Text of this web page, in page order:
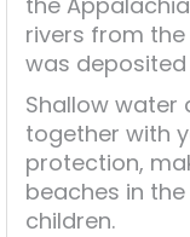
rivers from
was deposited
Shallow water
together with
protection,
beaches in
children.